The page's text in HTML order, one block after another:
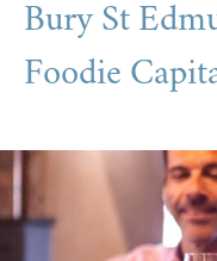
Bury St
Foodie